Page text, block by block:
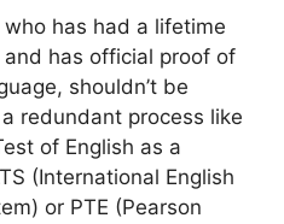
has had a lifetime
has official proof of
shouldn’t be
redundant process like
of English as a
(International English
or PTE (Pearson